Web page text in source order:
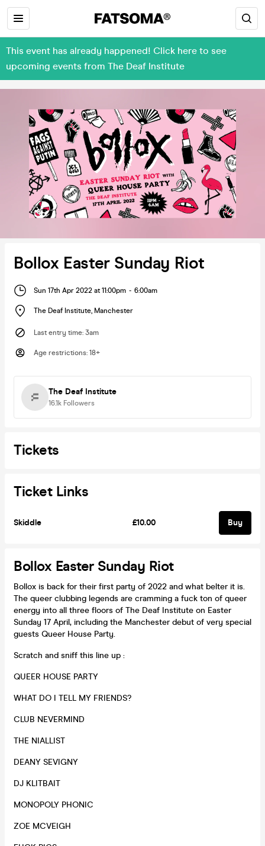
This event has already happened! Click here to see
upcoming events from The Deaf Institute
Bollox Easter Sunday Riot
Sun 17th Apr 2022 at 11:00pm - 6:00am
The Deaf Institute, Manchester
Last entry time: 3am
Age restrictions: 18+
The Deaf Institute
16.1k Followers
Tickets
Ticket Links
Skiddle £10.00 Buy
Bollox Easter Sunday Riot
Bollox is back for their first party of 2022 and what belter it is.
The queer clubbing legends are cramming a fuck ton of queer
energy into all three floors of The Deaf Institute on Easter
Sunday 17 April, including the Manchester debut of very special
guests Queer House Party.
Scratch and sniff this line up :
QUEER HOUSE PARTY
WHAT DO I TELL MY FRIENDS?
CLUB NEVERMIND
THE NIALLIST
DEANY SEVIGNY
DJ KLITBAIT
MONOPOLY PHONIC
ZOE MCVEIGH